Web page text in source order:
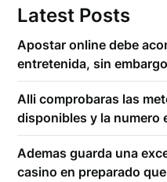
Latest Posts
Apostar online debe
entretenida, sin
Alli comprobaras las
disponibles y la numero
Ademas guarda una
casino en preparado